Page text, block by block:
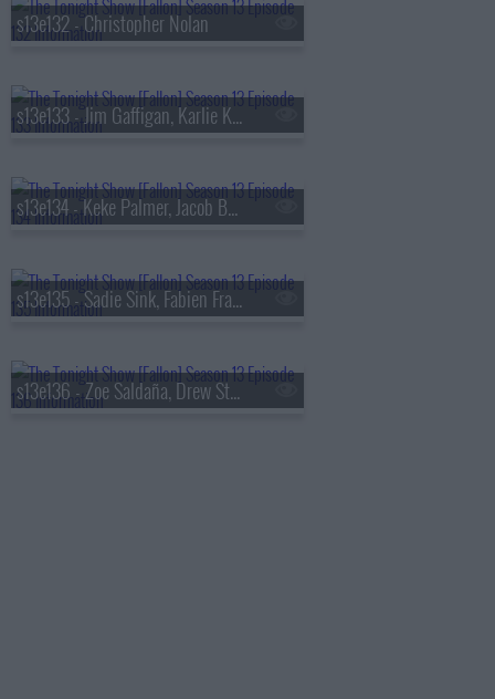
s13e132 - Christopher Nolan
s13e133 - Jim Gaffigan, Karlie Kloss, Bebe Rexha
s13e134 - Keke Palmer, Jacob Batalon, Lady Miss Jacqueline
s13e135 - Sadie Sink, Fabien Frankel, Shaboozey
s13e136 - Zoe Saldaña, Drew Starkey, Feid